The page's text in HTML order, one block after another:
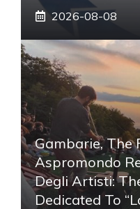
2026-08-08
Gambarie, The
Aspromondo
Degli Artisti:
Dedicated To